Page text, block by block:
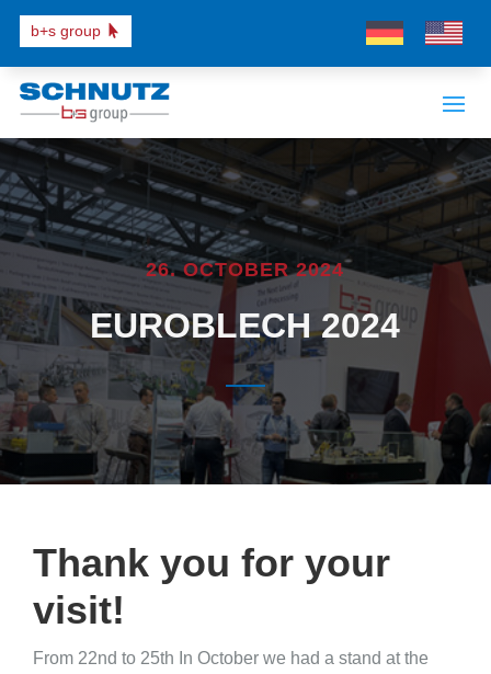
b+s group
26. OCTOBER 2024
EUROBLECH 2024
Thank you for your
visit!
From 22nd to 25th In October we had a stand at the